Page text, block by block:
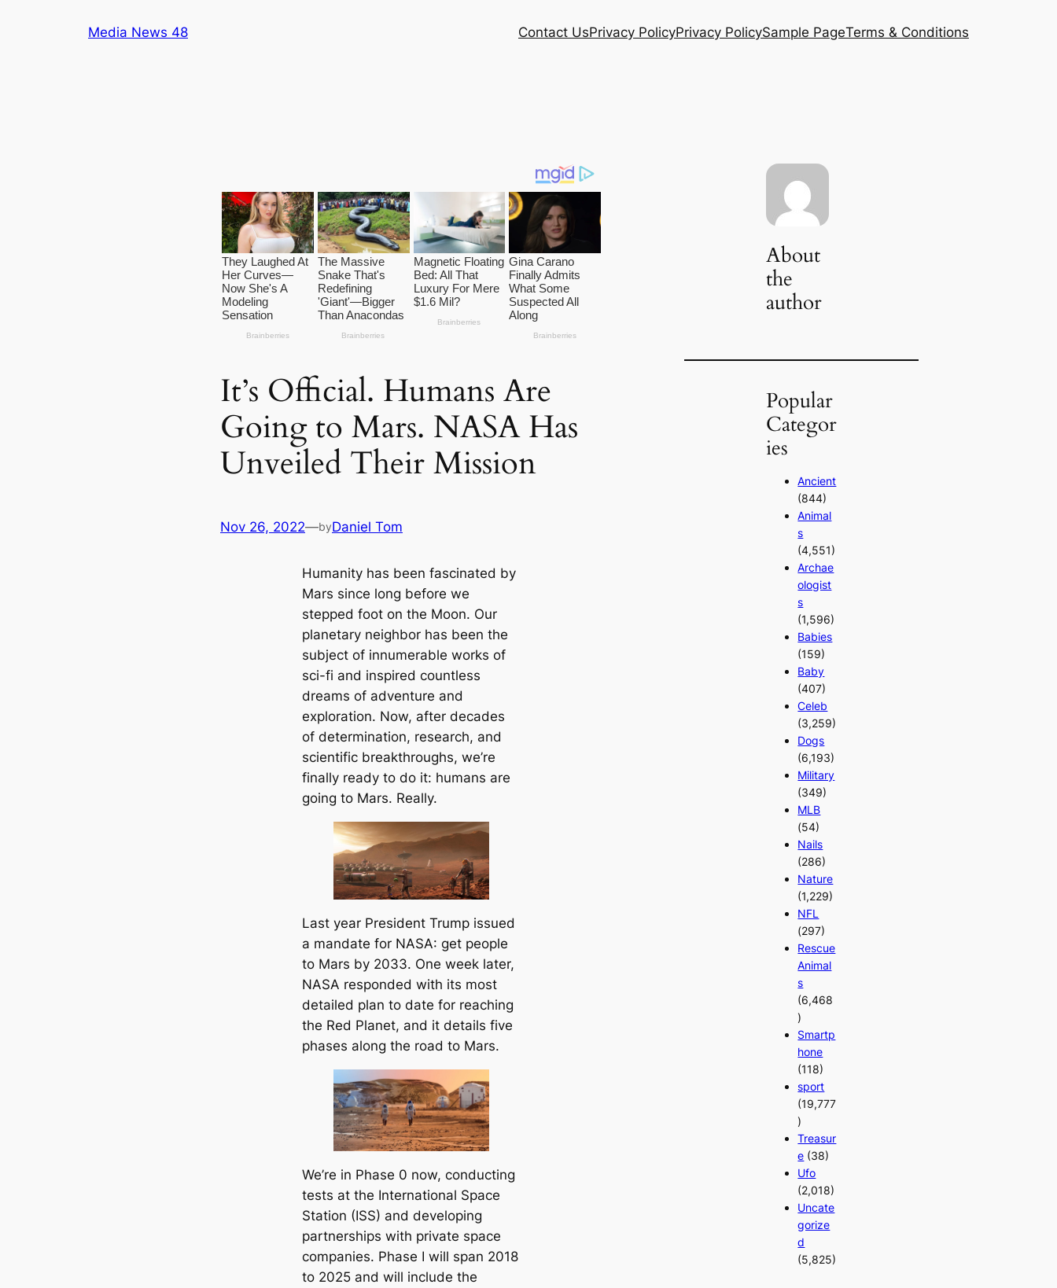
Media News 48 Contact UsPrivacy PolicyPrivacy PolicySample PageTerms & Conditions
It’s Official. Humans Are
Going to Mars. NASA Has
Unveiled Their Mission
Nov 26, 2022—byDaniel Tom
Humanity has been fascinated by
Mars since long before we
stepped foot on the Moon. Our
planetary neighbor has been the
subject of innumerable works of
sci-fi and inspired countless
dreams of adventure and
exploration. Now, after decades
of determination, research, and
scientific breakthroughs, we’re
finally ready to do it: humans are
going to Mars. Really.
Last year President Trump issued
a mandate for NASA: get people
to Mars by 2033. One week later,
NASA responded with its most
detailed plan to date for reaching
the Red Planet, and it details five
phases along the road to Mars.
We’re in Phase 0 now, conducting
tests at the International Space
Station (ISS) and developing
partnerships with private space
companies. Phase I will span 2018
to 2025 and will include the
About
the
author
Popular
Categor
ies
Ancient
(844)
Animal
s
(4,551)
Archae
ologist
s
(1,596)
Babies
(159)
Baby
(407)
Celeb
(3,259)
Dogs
(6,193)
Military
(349)
MLB
(54)
Nails
(286)
Nature
(1,229)
NFL
(297)
Rescue
Animal
s
(6,468
)
Smartp
hone
(118)
sport
(19,777
)
Treasur
e (38)
Ufo
(2,018)
Uncate
gorize
d
(5,825)